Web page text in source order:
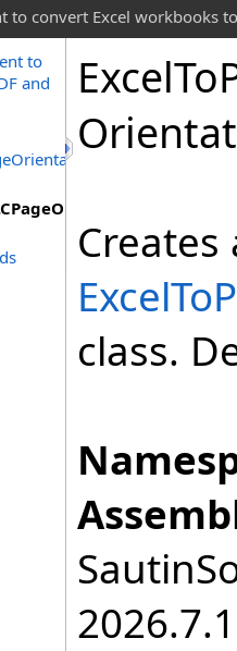
to convert Excel workbooks
to
and
ExcelTo
class.
2026.7.1